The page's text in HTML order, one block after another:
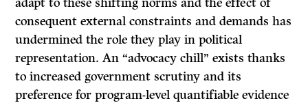
consequent external constraints and demands has
undermined the role they play in political
representation. An “advocacy chill” exists thanks
to increased government scrutiny and its
preference for program-level quantifiable evidence